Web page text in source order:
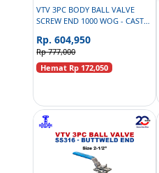
VTV 3PC BODY BALL VALVE
SCREW END 1000 WOG - CAST
Rp. 604,950
Rp 777,000
Hemat Rp 172,050